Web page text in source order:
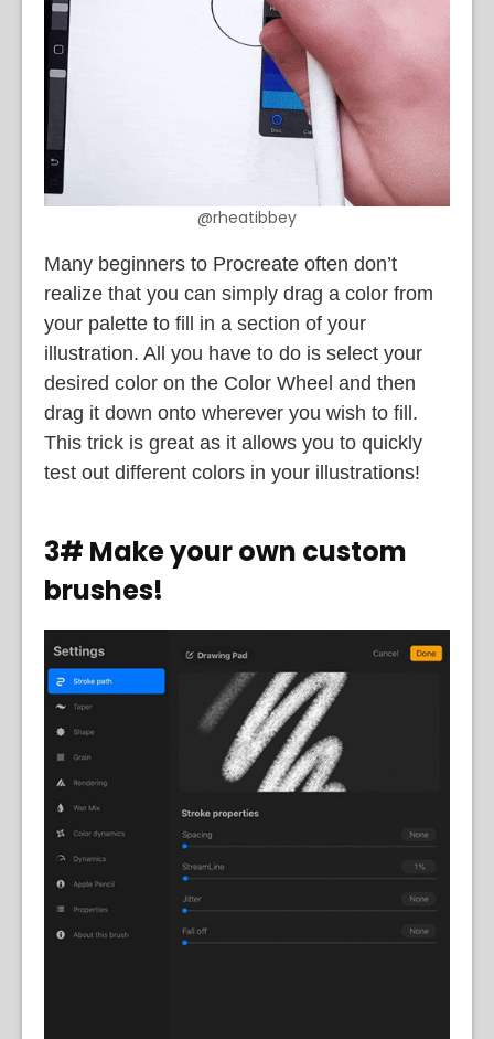
@rheatibbey
Many beginners to Procreate often don’t
realize that you can simply drag a color from
your palette to fill in a section of your
illustration. All you have to do is select your
desired color on the Color Wheel and then
drag it down onto wherever you wish to fill.
This trick is great as it allows you to quickly
test out different colors in your illustrations!
3# Make your own custom
brushes!